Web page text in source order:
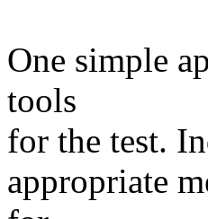
One simple
tools
for the test.
appropriate